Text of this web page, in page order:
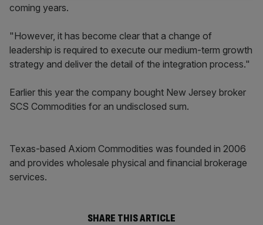
coming years.
"However, it has become clear that a change of
leadership is required to execute our medium-term growth
strategy and deliver the detail of the integration process."
Earlier this year the company bought New Jersey broker
SCS Commodities for an undisclosed sum.
Texas-based Axiom Commodities was founded in 2006
and provides wholesale physical and financial brokerage
services.
SHARE THIS ARTICLE